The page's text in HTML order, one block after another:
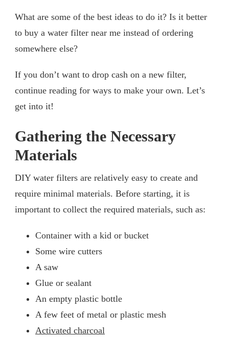
What are some of the best ideas to do it? Is it better
to buy a water filter near me instead of ordering
somewhere else?
If you don’t want to drop cash on a new filter,
continue reading for ways to make your own. Let’s
get into it!
Gathering the Necessary
Materials
DIY water filters are relatively easy to create and
require minimal materials. Before starting, it is
important to collect the required materials, such as:
Container with a kid or bucket
Some wire cutters
A saw
Glue or sealant
An empty plastic bottle
A few feet of metal or plastic mesh
Activated charcoal